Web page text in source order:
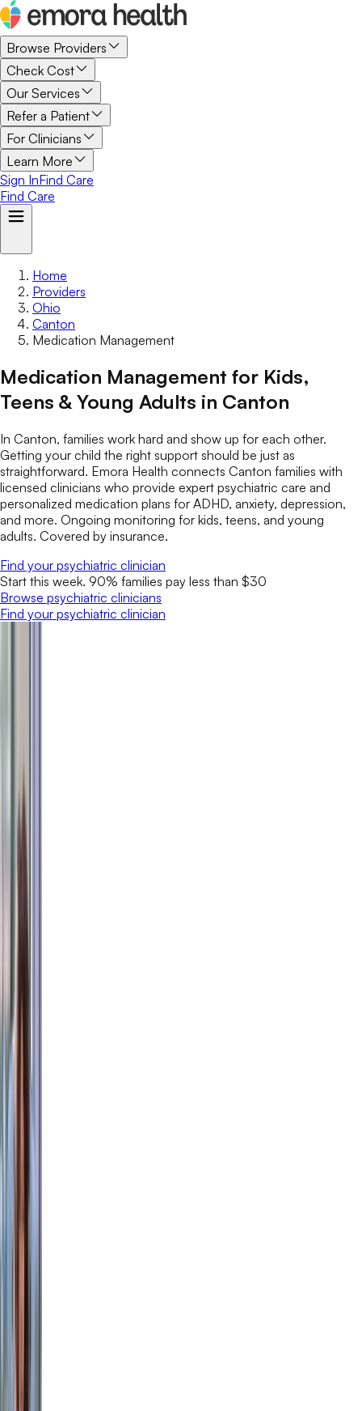
Browse Providers
Check Cost
Our Services
Refer a Patient
For Clinicians
Learn More
Sign InFind Care
Find Care
Home
Providers
Ohio
Canton
Medication Management
Medication Management for Kids,
Teens & Young Adults in Canton
In Canton, families work hard and show up for each other.
Getting your child the right support should be just as
straightforward. Emora Health connects Canton families with
licensed clinicians who provide expert psychiatric care and
personalized medication plans for ADHD, anxiety, depression,
and more. Ongoing monitoring for kids, teens, and young
adults. Covered by insurance.
Find your psychiatric clinician
Start this week. 90% families pay less than $30
Browse psychiatric clinicians
Find your psychiatric clinician